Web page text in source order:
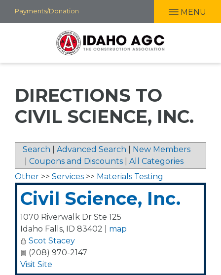
Payments/Donation MENU
DIRECTIONS TO
CIVIL SCIENCE, INC.
Search Advanced Search
New Members
Coupons and Discounts
All Categories
Other >> Services >> Materials Testing
Civil Science, Inc.
1070 Riverwalk Dr Ste 125
Idaho Falls, ID 83402
map
Scot Stacey
(208) 970-2147
Visit Site